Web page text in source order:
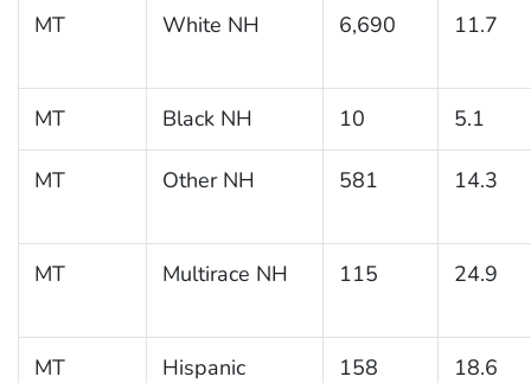
MT White NH 6,690 11.7
MT Black NH 10 5.1
MT Other NH 581 14.3
MT Multirace NH 115 24.9
MT Hispanic 158 18.6